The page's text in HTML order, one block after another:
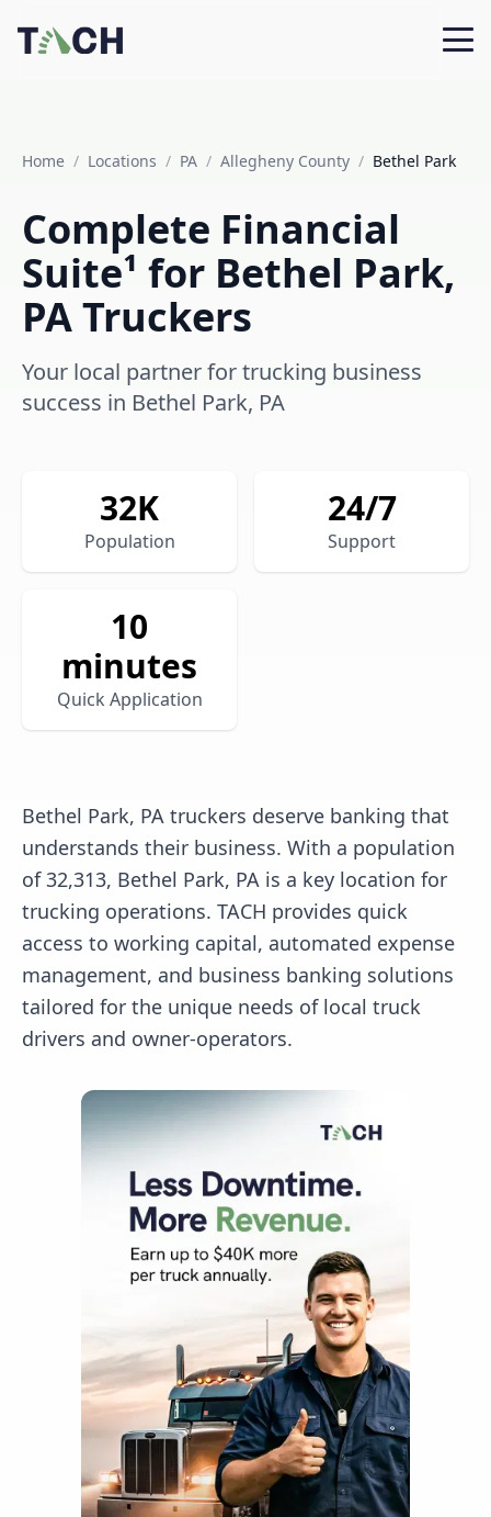
Home / Locations / PA / Allegheny County / Bethel Park
Complete Financial
Suite¹ for Bethel Park,
PA Truckers
Your local partner for trucking business
success in Bethel Park, PA
32K
Population
24/7
Support
10
minutes
Quick Application
Bethel Park, PA truckers deserve banking that
understands their business. With a population
of 32,313, Bethel Park, PA is a key location for
trucking operations. TACH provides quick
access to working capital, automated expense
management, and business banking solutions
tailored for the unique needs of local truck
drivers and owner-operators.